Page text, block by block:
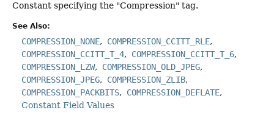
Constant specifying the "Compression" tag.
See Also:
COMPRESSION_NONE
COMPRESSION_CCITT_RLE
COMPRESSION_CCITT_T_4
COMPRESSION_CCITT_T_6
COMPRESSION_LZW
COMPRESSION_OLD_JPEG
COMPRESSION_JPEG
COMPRESSION_ZLIB
COMPRESSION_PACKBITS
COMPRESSION_DEFLATE
Constant Field Values